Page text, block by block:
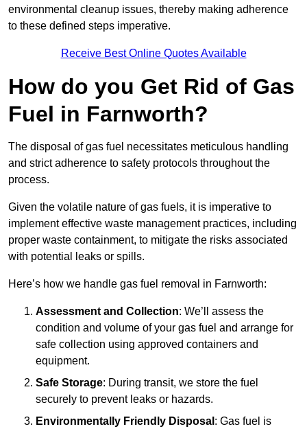
environmental cleanup issues, thereby making adherence
to these defined steps imperative.
Receive Best Online Quotes Available
How do you Get Rid of Gas
Fuel in Farnworth?
The disposal of gas fuel necessitates meticulous handling
and strict adherence to safety protocols throughout the
process.
Given the volatile nature of gas fuels, it is imperative to
implement effective waste management practices, including
proper waste containment, to mitigate the risks associated
with potential leaks or spills.
Here’s how we handle gas fuel removal in Farnworth:
Assessment and Collection: We’ll assess the
condition and volume of your gas fuel and arrange for
safe collection using approved containers and
equipment.
Safe Storage: During transit, we store the fuel
securely to prevent leaks or hazards.
Environmentally Friendly Disposal : Gas fuel is